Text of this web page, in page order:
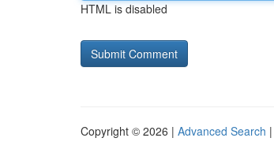
HTML is disabled
Copyright © 2026 | Advanced Search |